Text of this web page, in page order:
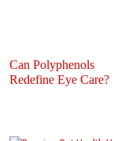
Can Polyphenols
Redefine Eye Care?